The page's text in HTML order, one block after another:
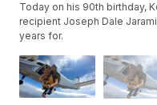
Today on his 90th birthday,
recipient Joseph Dale
years for.